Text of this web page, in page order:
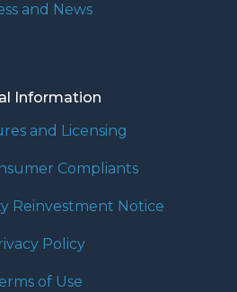
and News
Information
and Licensing
Compliants
Reinvestment Notice
Policy
of Use